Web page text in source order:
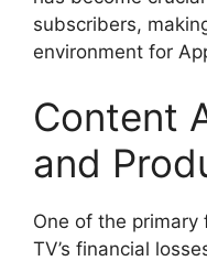
subscribers,
environment for
Content
and
One of the
TV’s financial